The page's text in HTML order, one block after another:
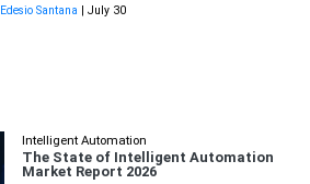
Edesio Santana | July 30
Intelligent Automation
The State of Intelligent Automation
Market Report 2026